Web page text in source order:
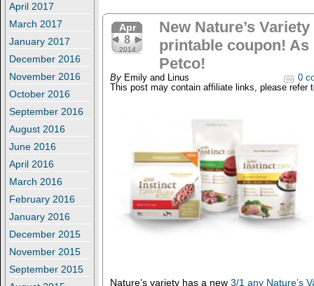
April 2017
March 2017
January 2017
December 2016
November 2016
October 2016
September 2016
August 2016
June 2016
April 2016
March 2016
February 2016
January 2016
December 2015
November 2015
September 2015
Apr
8
2014
New Nature’s
printable coupon! As
Petco!
By Emily and Linus
0
This post may contain affiliate links, please refer
Nature’s variety has a new3/1 any Nature’s